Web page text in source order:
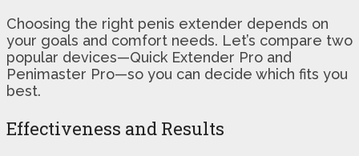
Choosing the right penis extender depends on
your goals and comfort needs. Let’s compare two
popular devices—Quick Extender Pro and
Penimaster Pro—so you can decide which fits you
best.
Effectiveness and Results